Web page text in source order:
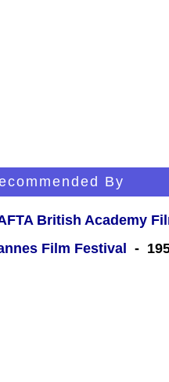
By
British Academy
Film Festival
-